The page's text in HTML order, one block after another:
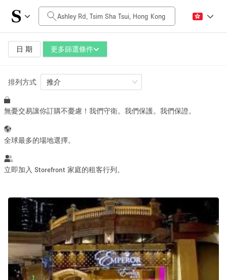
日 期 更多篩選條件
每日價格
HK$0
空間大小
100 sq ft 5000+ sq ft
活動類型
Retail Showroom Event Art
Photo
Shooting
Conference Meeting Office Shop Share
排列方式 推介
無憂交易讓你訂購不憂慮！我們守衛。我們保護。我們保證。
全球最多的場地選擇。
立即加入 Storefront 家庭的租客行列。